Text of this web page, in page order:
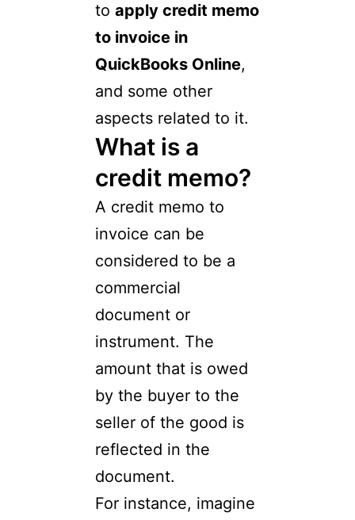
to apply credit memo
to invoice in
QuickBooks Online,
and some other
aspects related to it.
What is a
credit memo?
A credit memo to
invoice can be
considered to be a
commercial
document or
instrument. The
amount that is owed
by the buyer to the
seller of the good is
reflected in the
document.
For instance, imagine